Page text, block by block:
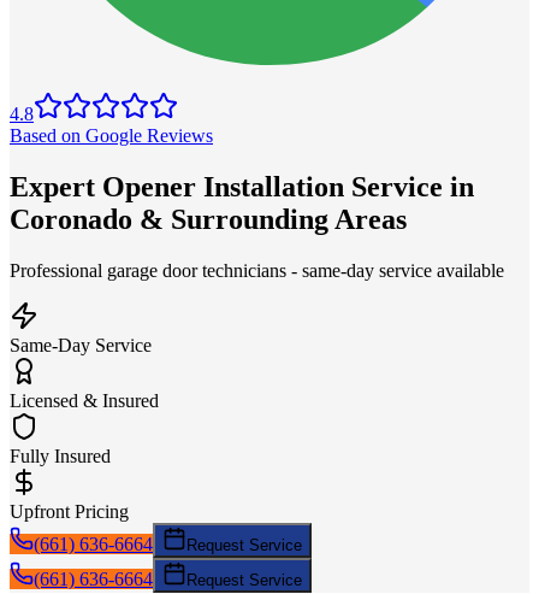
4.8
Based on Google Reviews
Expert Opener Installation Service in
Coronado & Surrounding Areas
Professional garage door technicians - same-day service available
Same-Day Service
Licensed & Insured
Fully Insured
Upfront Pricing
(661) 636-6664
Request Service
(661) 636-6664 Request Service